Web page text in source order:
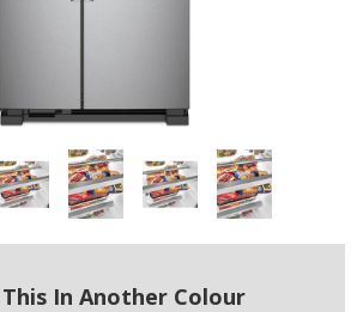
In Another Colour